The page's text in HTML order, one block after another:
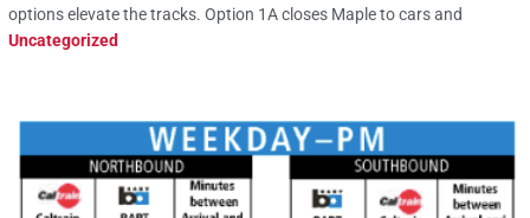
options elevate the tracks. Option 1A closes Maple to cars and
Uncategorized